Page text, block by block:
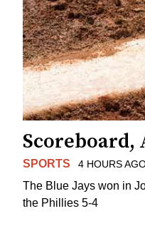
Scoreboard,
SPORTS 4 HOURS
The Blue Jays won in
the Phillies 5-4